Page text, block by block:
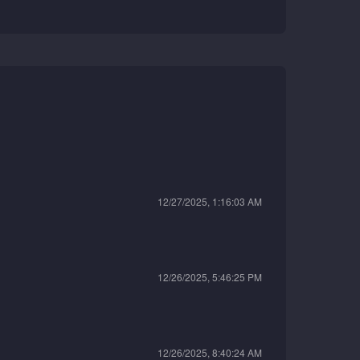
12/27/2025, 1:16:03 AM
12/26/2025, 5:46:25 PM
12/26/2025, 8:40:24 AM